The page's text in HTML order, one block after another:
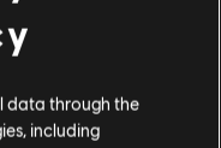
data through the
including